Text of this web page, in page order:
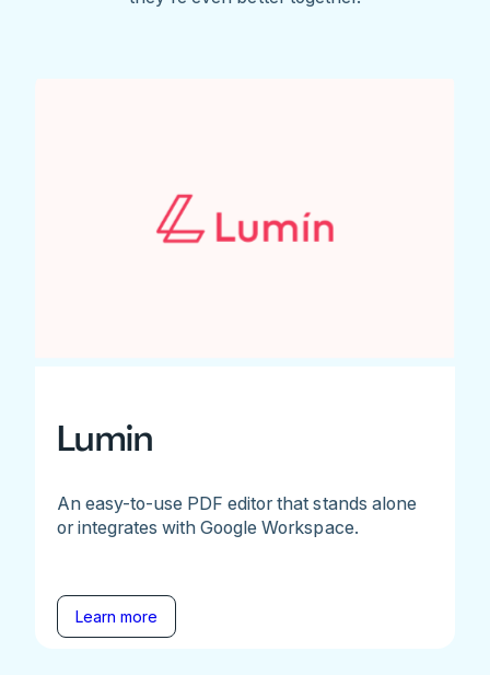
Lumin
An easy-to-use PDF editor that stands alone
or integrates with Google Workspace.
Learn more